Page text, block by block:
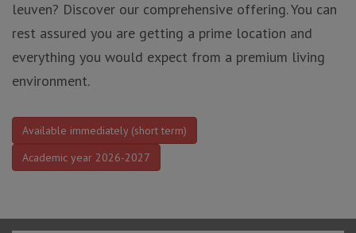
leuven? Discover our comprehensive offering. You can
rest assured you are getting a prime location and
everything you would expect from a premium living
environment.
Available immediately (short term)
Academic year 2026-2027